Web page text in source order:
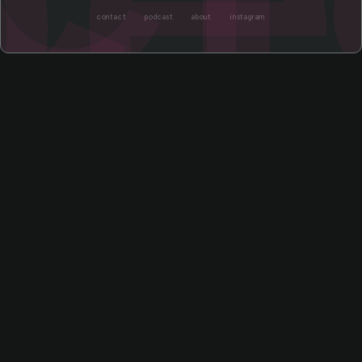
contact podcast about instagram